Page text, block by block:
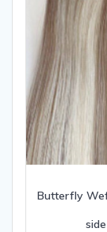
Butterfly